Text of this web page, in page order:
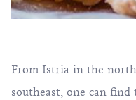
From Istria in the
southeast, one can